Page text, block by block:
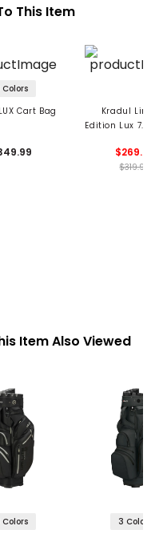
This Item
Colors
Cart Bag
Kradul
Edition Lux 7.5"
$269.99
$319.99
Item Also Viewed
Colors
3 Colors